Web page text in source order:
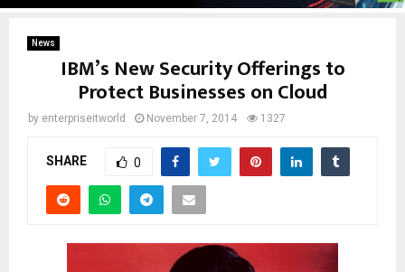
News
IBM’s New Security Offerings to
Protect Businesses on Cloud
by enterpriseitworld November 7, 2014 1327
SHARE 0